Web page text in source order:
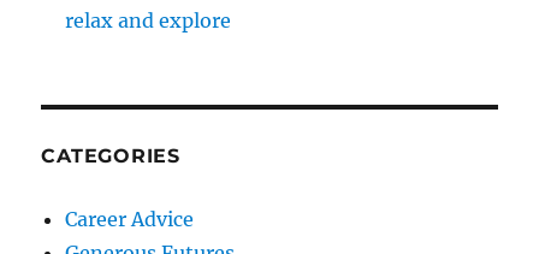
relax and explore
CATEGORIES
Career Advice